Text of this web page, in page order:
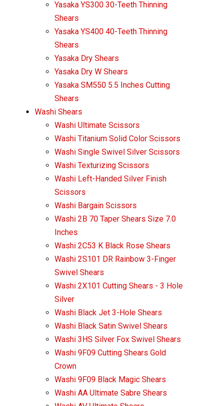
Yasaka YS300 30-Teeth Thinning
Shears
Yasaka YS400 40-Teeth Thinning
Shears
Yasaka Dry Shears
Yasaka Dry W Shears
Yasaka SM550 5.5 Inches Cutting
Shears
Washi Shears
Washi Ultimate Scissors
Washi Titanium Solid Color Scissors
Washi Single Swivel Silver Scissors
Washi Texturizing Scissors
Washi Left-Handed Silver Finish
Scissors
Washi Bargain Scissors
Washi 2B 70 Taper Shears Size 7.0
Inches
Washi 2C53 K Black Rose Shears
Washi 2S101 DR Rainbow 3-Finger
Swivel Shears
Washi 2X101 Cutting Shears - 3 Hole
Silver
Washi Black Jet 3-Hole Shears
Washi Black Satin Swivel Shears
Washi 3HS Silver Fox Swivel Shears
Washi 9F09 Cutting Shears Gold
Crown
Washi 9F09 Black Magic Shears
Washi AA Ultimate Sabre Shears